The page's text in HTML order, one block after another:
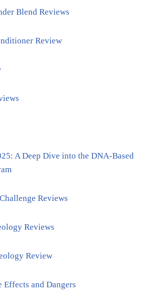
Blend Reviews
Review
A Deep Dive into the DNA-Based
Reviews
Reviews
Review
and Dangers